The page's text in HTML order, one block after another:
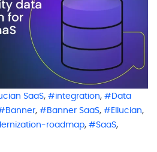
SaaS, integration,
Data
Banner, Banner SaaS, Ellucian,
roadmap, SaaS,